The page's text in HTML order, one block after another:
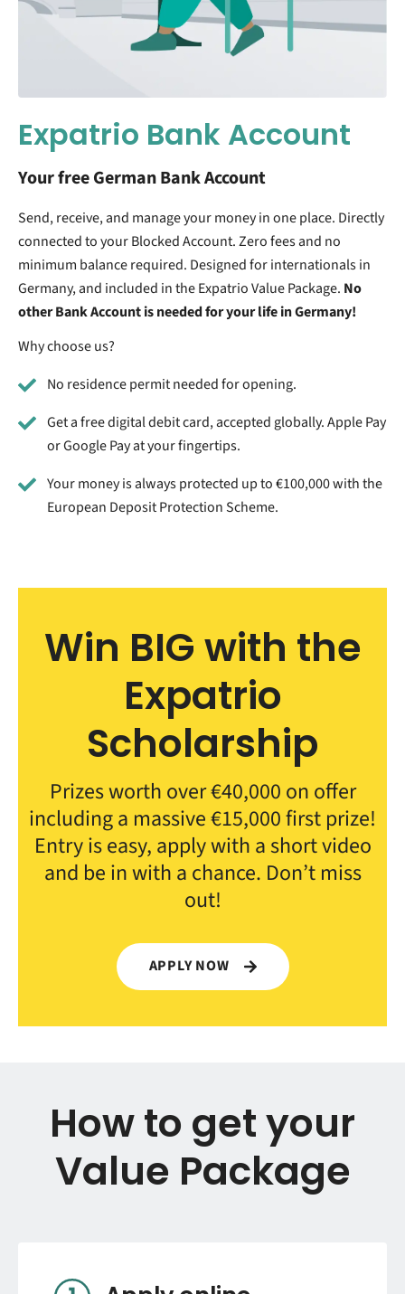
Expatrio Bank Account
Your free German Bank Account
Send, receive, and manage your money in one place. Directly
connected to your Blocked Account. Zero fees and no
minimum balance required. Designed for internationals in
Germany, and included in the Expatrio Value Package. No
other Bank Account is needed for your life in Germany!
Why choose us?
No residence permit needed for opening.
Get a free digital debit card, accepted globally. Apple Pay
or Google Pay at your fingertips.
Your money is always protected up to €100,000 with the
European Deposit Protection Scheme.
Win BIG with the
Expatrio
Scholarship
Prizes worth over €40,000 on offer
including a massive €15,000 first prize!
Entry is easy, apply with a short video
and be in with a chance. Don’t miss
out!
APPLY NOW
How to get your
Value Package